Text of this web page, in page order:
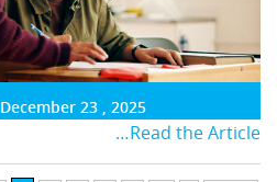
December 23 , 2025
…Read the Article